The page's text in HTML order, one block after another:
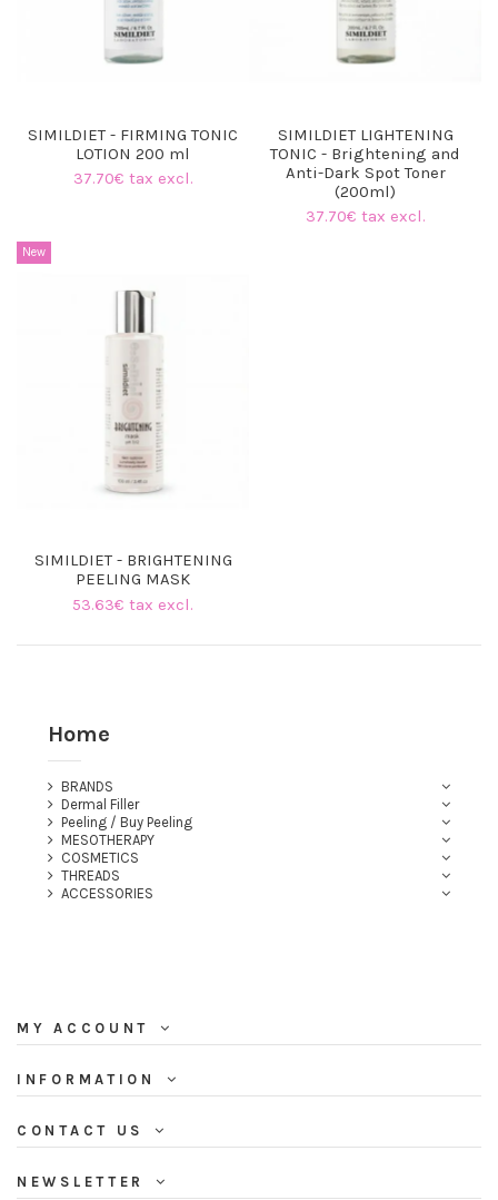
SIMILDIET - FIRMING TONIC
LOTION 200 ml
37.70€ tax excl.
SIMILDIET LIGHTENING
TONIC - Brightening and
Anti-Dark Spot Toner
(200ml)
37.70€ tax excl.
New
SIMILDIET - BRIGHTENING
PEELING MASK
53.63€ tax excl.
Home
BRANDS
Dermal Filler
Peeling / Buy Peeling
MESOTHERAPY
COSMETICS
THREADS
ACCESSORIES
MY ACCOUNT
INFORMATION
CONTACT US
NEWSLETTER